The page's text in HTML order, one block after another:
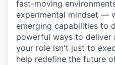
fast-moving
experimental mindset —
emerging capabilities to
powerful ways to deliver
your role isn't just to
help redefine the future